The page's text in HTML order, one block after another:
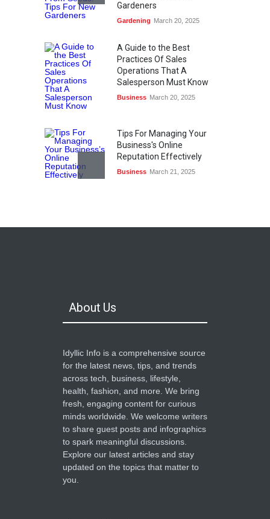
Gardeners
Gardening March 20, 2025
A Guide to the Best
Practices Of Sales
Operations That A
Salesperson Must Know
Business March 20, 2025
Tips For Managing Your
Business's Online
Reputation Effectively
Business March 21, 2025
Sports & Gaming March 21, 2025
About Us
Idyllic Info is a comprehensive source
for the latest news, tips, and trends
across tech, business, lifestyle,
health, fashion, and more. We bring
fresh, engaging content for curious
minds worldwide. We welcome writers
to share guest posts and infographics
to spark meaningful discussions.
Explore our latest articles and stay
updated on the topics that matter to
you.